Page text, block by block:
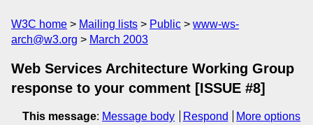
W3C home Mailing lists Public
www-ws-
arch@w3.org
March 2003
Web Services Architecture Working Group
response to your comment [ISSUE #8]
This message: Message body Respond
More options